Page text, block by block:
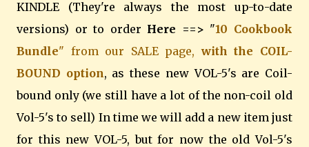
KINDLE (They're always the most up-to-date
versions) or to order Here ==> "10 Cookbook
Bundle" from our SALE page,with the COIL-
BOUND option, as these new VOL-5's are Coil-
bound only (we still have a lot of the non-coil old
Vol-5's to sell) In time we will add a new item just
for this new VOL-5, but for now the old Vol-5's